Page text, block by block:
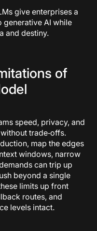
give enterprises a
generative AI while
and destiny.
of
speed, privacy, and
trade‑offs.
map the edges
windows, narrow
can trip up
beyond a single
limits up front
routes, and
levels intact.